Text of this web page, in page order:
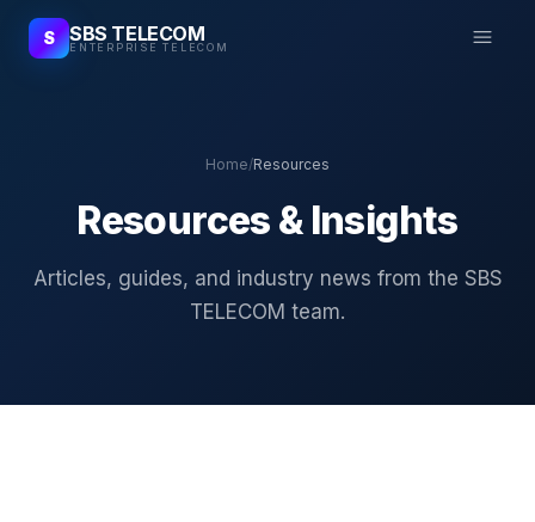
S SBS TELECOM
ENTERPRISE TELECOM
Home/Resources
Resources & Insights
Articles, guides, and industry news from the SBS
TELECOM team.